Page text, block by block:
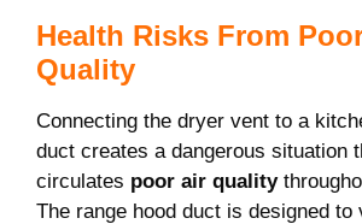
Health Risks From
Quality
Connecting the dryer vent to a
duct creates a dangerous situation
circulates poor air quality
The range hood duct is designed to